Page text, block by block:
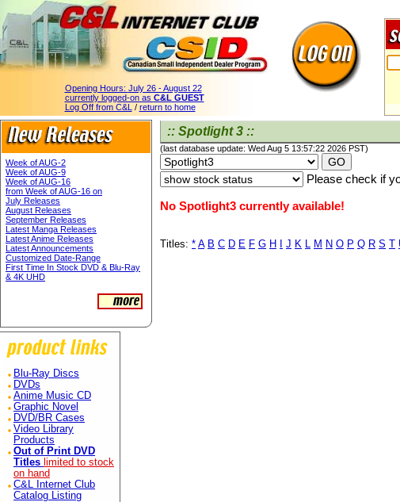
Opening Hours: July 26 - August 22
currently logged-on as C&L GUEST
Log Off from C&L / return to home
Week of AUG-2
Week of AUG-9
Week of AUG-16
from Week of AUG-16 on
July Releases
August Releases
September Releases
Latest Manga Releases
Latest Anime Releases
Latest Announcements
Customized Date-Range
First Time In Stock DVD & Blu-Ray
& 4K UHD
Blu-Ray Discs
DVDs
Anime Music CD
Graphic Novel
DVD/BR Cases
Video Library
Products
Out of Print DVD
Titles limited to stock
on hand
C&L Internet Club
Catalog Listing
:: Spotlight 3 ::
(last database update: Wed Aug 5 13:57:22 2026 PST)
Please check if
No Spotlight3 currently available!
Titles: * A B C D E F G H J K L M N O P Q R S T